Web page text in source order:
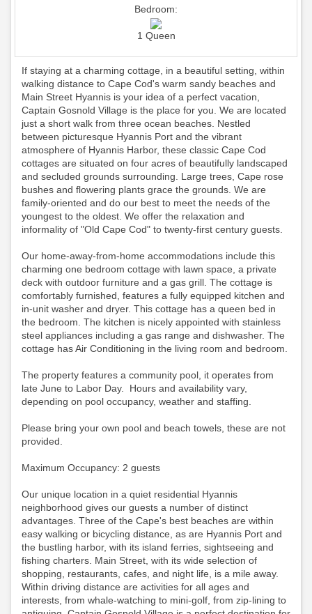
Bedroom:
1 Queen
If staying at a charming cottage, in a beautiful setting, within
walking distance to Cape Cod's warm sandy beaches and
Main Street Hyannis is your idea of a perfect vacation,
Captain Gosnold Village is the place for you. We are located
just a short walk from three ocean beaches. Nestled
between picturesque Hyannis Port and the vibrant
atmosphere of Hyannis Harbor, these classic Cape Cod
cottages are situated on four acres of beautifully landscaped
and secluded grounds surrounding. Large trees, Cape rose
bushes and flowering plants grace the grounds. We are
family-oriented and do our best to meet the needs of the
youngest to the oldest. We offer the relaxation and
informality of "Old Cape Cod" to twenty-first century guests.
Our home-away-from-home accommodations include this
charming one bedroom cottage with lawn space, a private
deck with outdoor furniture and a gas grill. The cottage is
comfortably furnished, features a fully equipped kitchen and
in-unit washer and dryer. This cottage has a queen bed in
the bedroom. The kitchen is nicely appointed with stainless
steel appliances including a gas range and dishwasher. The
cottage has Air Conditioning in the living room and bedroom.
The property features a community pool, it operates from
late June to Labor Day. Hours and availability vary,
depending on pool occupancy, weather and staffing.
Please bring your own pool and beach towels, these are not
provided.
Maximum Occupancy: 2 guests
Our unique location in a quiet residential Hyannis
neighborhood gives our guests a number of distinct
advantages. Three of the Cape's best beaches are within
easy walking or bicycling distance, as are Hyannis Port and
the bustling harbor, with its island ferries, sightseeing and
fishing charters. Main Street, with its wide selection of
shopping, restaurants, cafes, and night life, is a mile away.
Within driving distance are activities for all ages and
interests, from whale-watching to mini-golf, from zip-lining to